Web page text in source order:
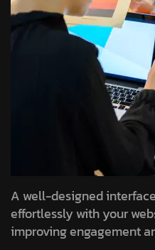
A well-designed
effortlessly with your
improving engagement